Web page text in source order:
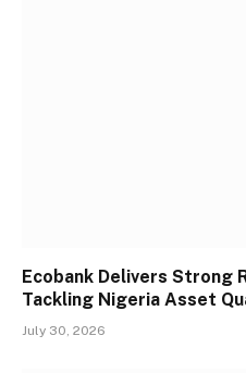
Ecobank Delivers Strong
Tackling Nigeria Asset
July 30, 2026